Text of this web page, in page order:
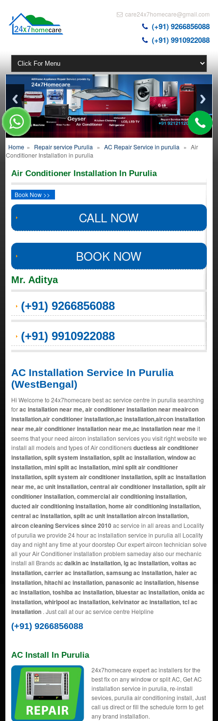
care24x7homecare@gmail.com
(+91) 9266856088
(+91) 9910922088
Home » Repair service Purulia » AC Repair Service in purulia » Air
Conditioner Installation in purulia
Air Conditioner Installation In Purulia
Book Now >>
CALL NOW
BOOK NOW
Mr. Aditya
(+91) 9266856088
(+91) 9910922088
AC Installation Service In Purulia
(WestBengal)
Hi Welcome to 24x7homecare best ac service centre in purulia searching
forac installation near me, air conditioner installation near meaircon
installation,air conditioner installation,ac installation,aircon installation
near me,air conditioner installation near me,ac installation near meit
seems that your need aircon installation services you visit right website we
install all models and types of Air conditionersductless air conditioner
installation, split system installation, split ac installation, window ac
installation, mini split ac installation, mini split air conditioner
installation, split system air conditioner installation, split ac installation
near me, ac unit installation, central air conditioner installation, split air
conditioner installation, commercial air conditioning installation,
ducted air conditioning installation, home air conditioning installation,
central ac installation, split ac unit installation aircon installation,
aircon cleaning Services since 2010ac service in all areas and Locality
of purulia we provide 24 hour ac installation service in purulia all Locality
day and night any time at your doorstep Our expert aircon technician solve
all your Air Conditioner installation problem sameday also our mechanic
install all Brands acdaikin ac installation, lg ac installation, voltas ac
installation, carrier ac installation, samsung ac installation, haier ac
installation, hitachi ac installation, panasonic ac installation, hisense
ac installation, toshiba ac installation, bluestar ac installation, onida ac
installation, whirlpool ac installation, kelvinator ac installation, tcl ac
installation. Just call at our ac service centre Helpline
(+91) 9266856088
AC Install In Purulia
24x7homecare expert ac installers for the
best fix on any window or split AC, Get AC
installation service in purulia, re-install
sevices, purulia air conditioning install, Just
call us direct or fill the schedule form to get
any brand installation.